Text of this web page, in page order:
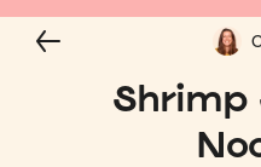
Shrimp